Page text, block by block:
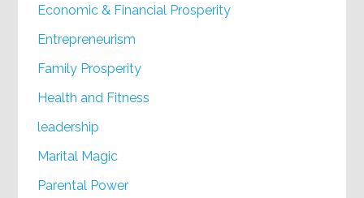
Economic & Financial Prosperity
Entrepreneurism
Family Prosperity
Health and Fitness
leadership
Marital Magic
Parental Power